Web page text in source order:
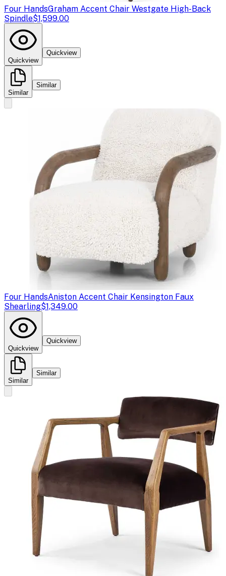
Four HandsGraham Accent Chair Westgate High-Back
Spindle$1,599.00
Quickview
Quickview
Similar
Similar
Four HandsAniston Accent Chair Kensington Faux
Shearling$1,349.00
Quickview
Quickview
Similar
Similar